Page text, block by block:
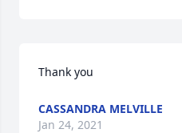
Thank you
CASSANDRA MELVILLE
Jan 24, 2021